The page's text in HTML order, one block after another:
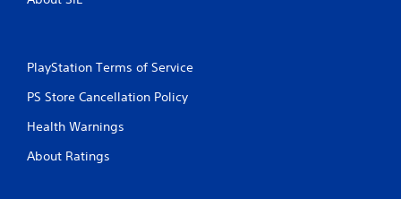
PlayStation Terms of Service
PS Store Cancellation Policy
Health Warnings
About Ratings